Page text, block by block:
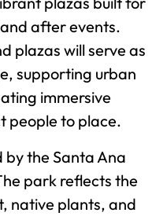
after events.
plazas will serve as
supporting urban
immersive
people to place.
by the Santa Ana
park reflects the
native plants, and